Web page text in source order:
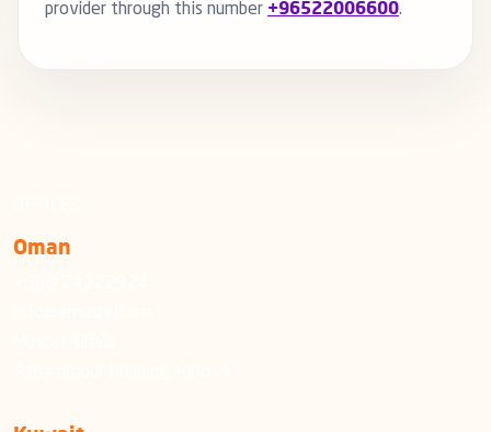
provider through this number +96522006600.
Oman